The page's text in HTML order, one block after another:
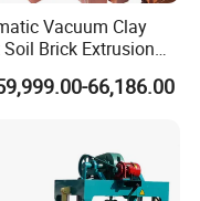
Vacuum Clay
Soil Brick Extrusion
Machine Brick
Machine66,186.00